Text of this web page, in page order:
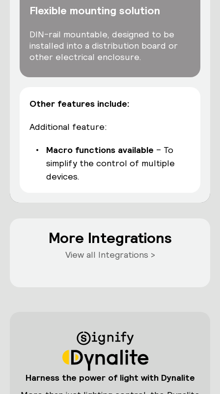
Flexible mounting solution
DIN-rail mountable, designed to be
installed into a distribution board or
other electrical enclosure.
Other features include:
Additional feature:
Macro functions available – To
simplify the control of multiple
devices.
More Integrations
View all Integrations >
Harness the power of light with Dynalite